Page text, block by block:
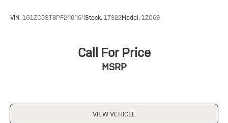
VIN: 1G1ZC5ST8PF240464Stock: 17322Model: 1ZC69
Call For Price
MSRP
VIEW VEHICLE